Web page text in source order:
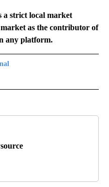
a strict local market
as the contributor of
any platform.
TO RECEIVE NOTIFICATIONS ABOUT